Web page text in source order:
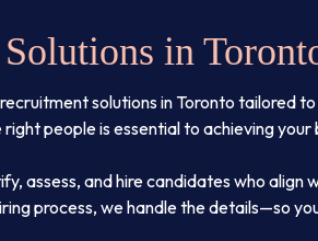
in
solutions in Toronto tailored
people is essential to achieving your
assess, and hire candidates who align
process, we handle the details—so